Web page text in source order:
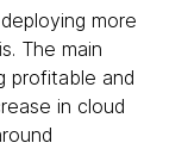
more
The main
profitable and
in cloud